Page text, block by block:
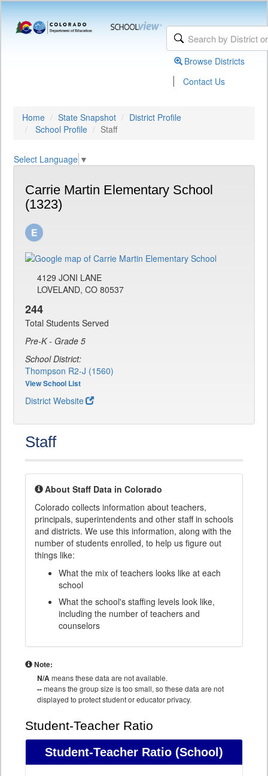
Browse Districts
| Contact Us
Home State Snapshot
District Profile
School Profile
Staff
Select Language ▼
Carrie Martin Elementary School
(1323)
4129 JONI LANE
LOVELAND, CO 80537
244
Total Students Served
Pre-K - Grade 5
School District:
Thompson R2-J (1560)
View School List
District Website
Staff
About Staff Data in Colorado
Colorado collects information about teachers,
principals, superintendents and other staff in schools
and districts. We use this information, along with the
number of students enrolled, to help us figure out
things like:
What the mix of teachers looks like at each
school
What the school's staffing levels look like,
including the number of teachers and
counselors
Note:
N/Ameans these data are not available.
--means the group size is too small, so these data are not
displayed to protect student or educator privacy.
Student-Teacher Ratio
Student-Teacher Ratio (School)